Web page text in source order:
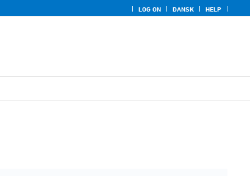
LOG ON DANSK HELP